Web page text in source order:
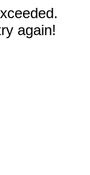
again!